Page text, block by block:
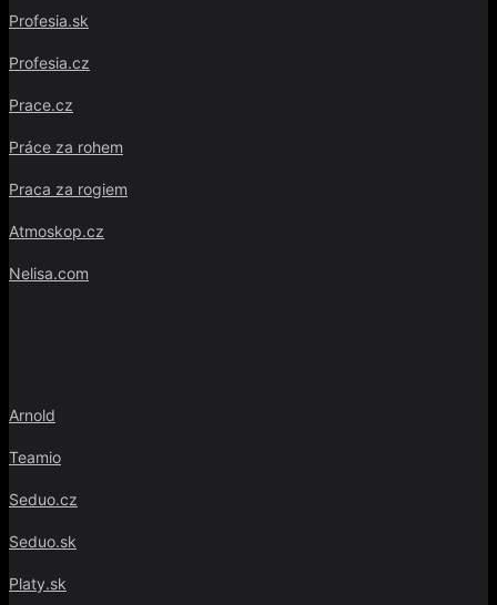
Profesia.sk
Profesia.cz
Prace.cz
Práce za rohem
Praca za rogiem
Atmoskop.cz
Nelisa.com
Arnold
Teamio
Seduo.cz
Seduo.sk
Platy.sk